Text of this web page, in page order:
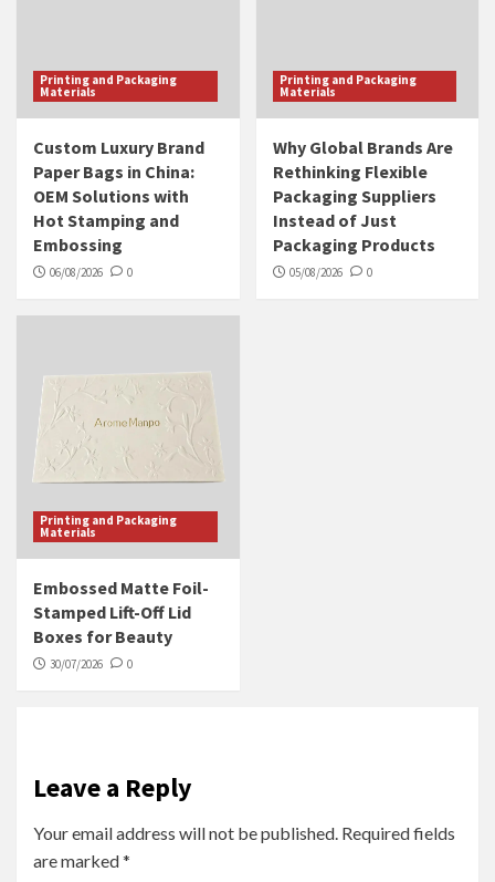
Printing and Packaging
Materials
Custom Luxury Brand
Paper Bags in China:
OEM Solutions with
Hot Stamping and
Embossing
06/08/2026 0
Printing and Packaging
Materials
Why Global Brands Are
Rethinking Flexible
Packaging Suppliers
Instead of Just
Packaging Products
05/08/2026 0
Printing and Packaging
Materials
Embossed Matte Foil-
Stamped Lift-Off Lid
Boxes for Beauty
30/07/2026 0
Leave a Reply
Your email address will not be published. Required fields
are marked*